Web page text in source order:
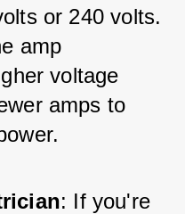
or 240 volts.
amp
voltage
amps to
: If you're